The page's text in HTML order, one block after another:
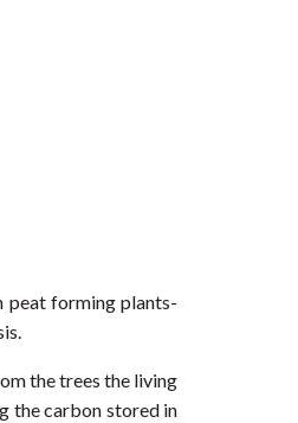
peat forming plants-
the trees the living
the carbon stored in